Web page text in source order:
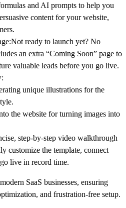
and AI prompts to help you
content for your website,
Not ready to launch yet? No
an extra “Coming Soon” page to
valuable leads before you go live.
unique illustrations for the
the website for turning images into
step-by-step video walkthrough
customize the template, connect
live in record time.
SaaS businesses, ensuring
and frustration-free setup.